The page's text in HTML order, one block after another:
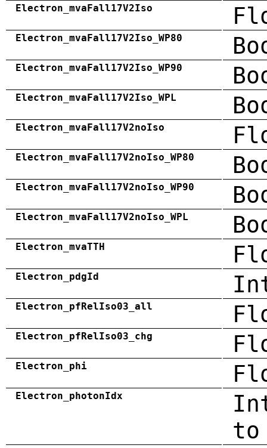
Electron_mvaFall17V2Iso
Electron_mvaFall17V2Iso_WP80
Electron_mvaFall17V2Iso_WP90
Electron_mvaFall17V2Iso_WPL
Electron_mvaFall17V2noIso
Electron_mvaFall17V2noIso_WP80
Electron_mvaFall17V2noIso_WP90
Electron_mvaFall17V2noIso_WPL
Electron_mvaTTH
Electron_pdgId
Electron_pfRelIso03_all
Electron_pfRelIso03_chg
Electron_phi
Electron_photonIdx
to